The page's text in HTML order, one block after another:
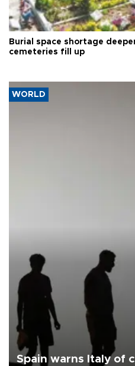
Burial space shortage
cemeteries fill up
WORLD
Spain warns Italy of